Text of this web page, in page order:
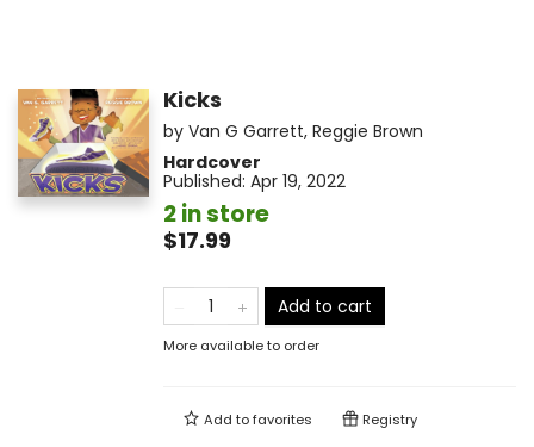
Kicks
by Van G Garrett, Reggie Brown
Hardcover
Published: Apr 19, 2022
2 in store
$17.99
Add to cart
More available to order
Add tofavorites Registry